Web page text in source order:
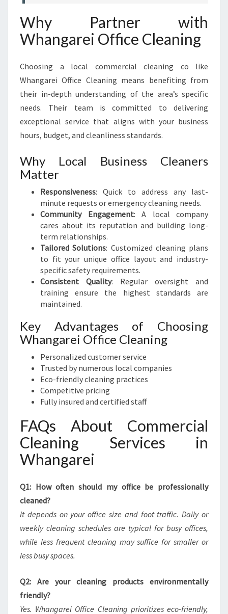
Why Partner with
Whangarei Office Cleaning
Choosing a local commercial cleaning co like
Whangarei Office Cleaning means benefiting from
their in-depth understanding of the area’s specific
needs. Their team is committed to delivering
exceptional service that aligns with your business
hours, budget, and cleanliness standards.
Why Local Business Cleaners
Matter
Responsiveness: Quick to address any last-
minute requests or emergency cleaning needs.
Community Engagement: A local company
cares about its reputation and building long-
term relationships.
Tailored Solutions: Customized cleaning plans
to fit your unique office layout and industry-
specific safety requirements.
Consistent Quality: Regular oversight and
training ensure the highest standards are
maintained.
Key Advantages of Choosing
Whangarei Office Cleaning
Personalized customer service
Trusted by numerous local companies
Eco-friendly cleaning practices
Competitive pricing
Fully insured and certified staff
FAQs About Commercial
Cleaning Services in
Whangarei
Q1: How often should my office be professionally
cleaned?
It depends on your office size and foot traffic. Daily or
weekly cleaning schedules are typical for busy offices,
while less frequent cleaning may suffice for smaller or
less busy spaces.
Q2: Are your cleaning products environmentally
friendly?
Yes. Whangarei Office Cleaning prioritizes eco-friendly,